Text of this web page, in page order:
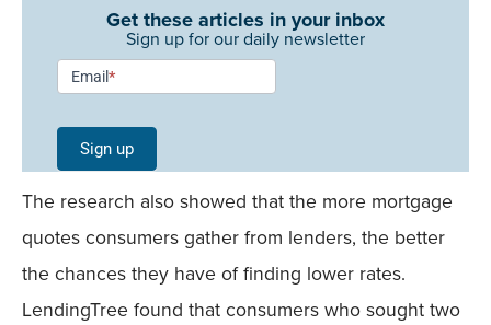
Get these articles in your inbox
Sign up for our daily newsletter
Newsletter
Signup -
Single
Field
Mobile
Email*
Sign up
The research also showed that the more mortgage
quotes consumers gather from lenders, the better
the chances they have of finding lower rates.
LendingTree found that consumers who sought two